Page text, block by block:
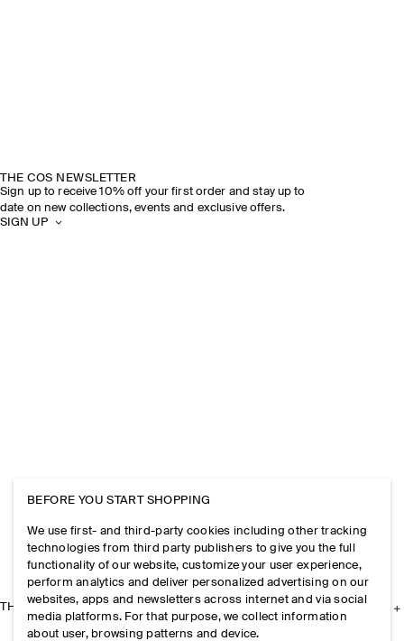
THE COS NEWSLETTER
Sign up to receive 10% off your first order and stay up to
date on new collections, events and exclusive offers.
SIGN UP
THE COMPANY
BEFORE YOU START SHOPPING
We use first- and third-party cookies including other tracking
technologies from third party publishers to give you the full
functionality of our website, customize your user experience,
perform analytics and deliver personalized advertising on our
websites, apps and newsletters across internet and via social
media platforms. For that purpose, we collect information
about user, browsing patterns and device.